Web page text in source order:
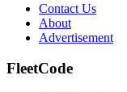
Contact Us
About
Advertisement
FleetCode